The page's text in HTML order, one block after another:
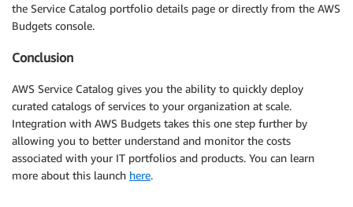
the Service Catalog portfolio details page or directly from the AWS
Budgets console.
Conclusion
AWS Service Catalog gives you the ability to quickly deploy
curated catalogs of services to your organization at scale.
Integration with AWS Budgets takes this one step further by
allowing you to better understand and monitor the costs
associated with your IT portfolios and products. You can learn
more about this launch here.